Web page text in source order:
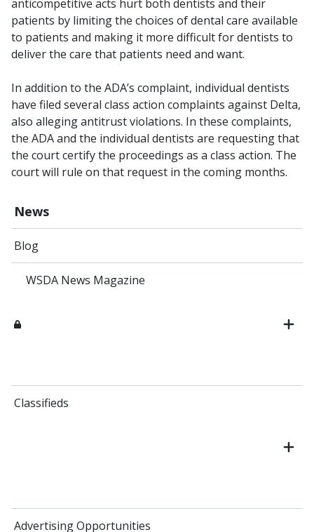
News
Blog
WSDA News Magazine
Classifieds
Advertising Opportunities
anticompetitive acts hurt both dentists and their
patients by limiting the choices of dental care available
to patients and making it more difficult for dentists to
deliver the care that patients need and want.
In addition to the ADA’s complaint, individual dentists
have filed several class action complaints against Delta,
also alleging antitrust violations. In these complaints,
the ADA and the individual dentists are requesting that
the court certify the proceedings as a class action. The
court will rule on that request in the coming months.